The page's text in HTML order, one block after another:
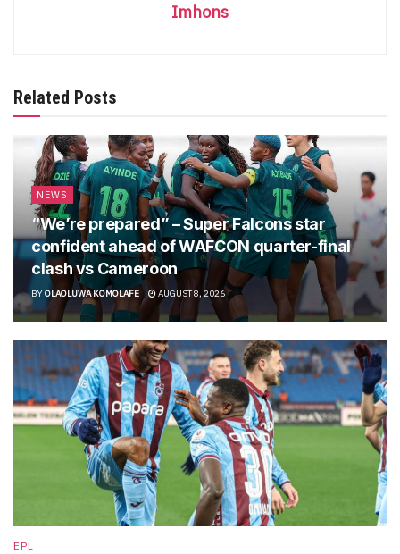
Imhons
Related Posts
NEWS
“We’re prepared” – Super Falcons star
confident ahead of WAFCON quarter-final
clash vs Cameroon
BYOLAOLUWA KOMOLAFE AUGUST 8, 2026
EPL